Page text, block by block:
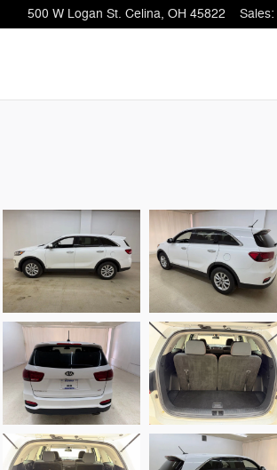
500 W Logan St. Celina, OH 45822 Sales: